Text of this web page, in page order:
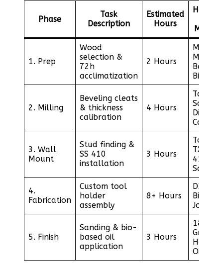
Phase
Task
Description
Estimated
Hours
1. Prep
Wood
selection &
72h
acclimatization
2 Hours
Meter /
Baltic
Birch
2. Milling
Beveling cleats
& thickness
calibration
4 Hours
Table
Saw /
Digital
Calipers
3. Wall
Mount
Stud finding &
SS 410
installation
3 Hours
Torx
TX25 /
410
Screws
4.
Fabrication
Custom tool
holder
assembly
8+ Hours
D3
Biscuit
Joiner
5. Finish
Sanding & bio-
based oil
application
3 Hours
180-
Grit /
Oil